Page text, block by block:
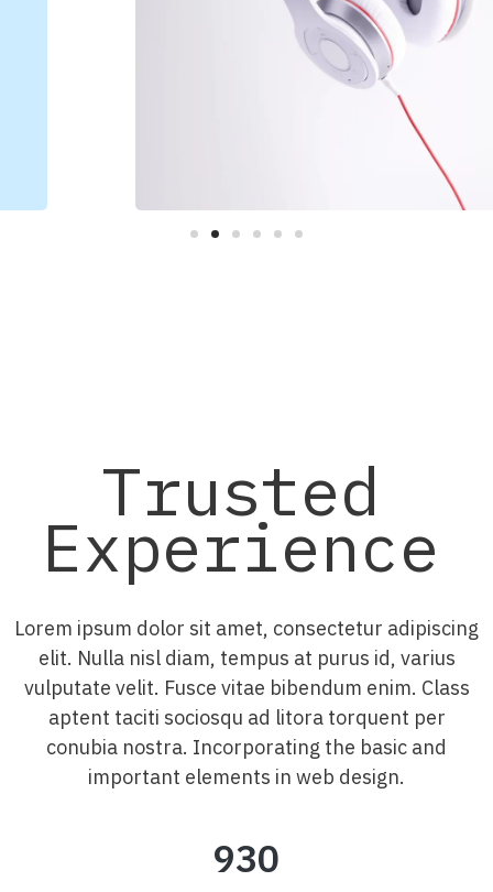
Trusted
Experience
Lorem ipsum dolor sit amet, consectetur adipiscing
elit. Nulla nisl diam, tempus at purus id, varius
vulputate velit. Fusce vitae bibendum enim. Class
aptent taciti sociosqu ad litora torquent per
conubia nostra. Incorporating the basic and
important elements in web design.
930